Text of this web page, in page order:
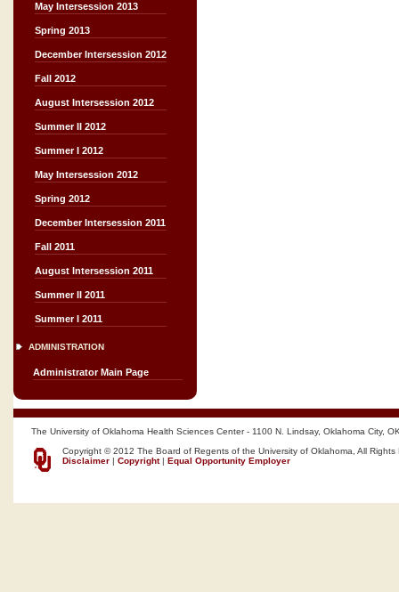
May Intersession 2013
Spring 2013
December Intersession 2012
Fall 2012
August Intersession 2012
Summer II 2012
Summer I 2012
May Intersession 2012
Spring 2012
December Intersession 2011
Fall 2011
August Intersession 2011
Summer II 2011
Summer I 2011
ADMINISTRATION
Administrator Main Page
The University of Oklahoma Health Sciences Center - 1100 N. Lindsay, Oklahoma City,
Copyright © 2012 The Board of Regents of the University of Oklahoma, All Rights
Disclaimer | Copyright| Equal Opportunity Employer